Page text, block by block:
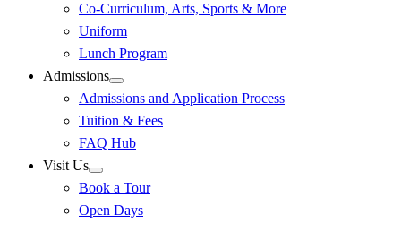
Co-Curriculum, Arts, Sports & More
Uniform
Lunch Program
Admissions
Admissions and Application Process
Tuition & Fees
FAQ Hub
Visit Us
Book a Tour
Open Days